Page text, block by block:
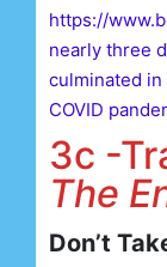
https://
nearly three
culminated
COVID
3c -
The
Don’t